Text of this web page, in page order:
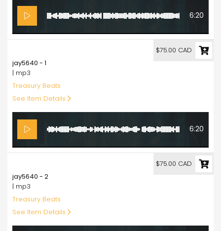
6:20
jay5640 - 1
| mp3
Treasury Beats
See Item Details
6:20
$75.00 CAD
jay5640 - 2
| mp3
Treasury Beats
See Item Details
$75.00 CAD